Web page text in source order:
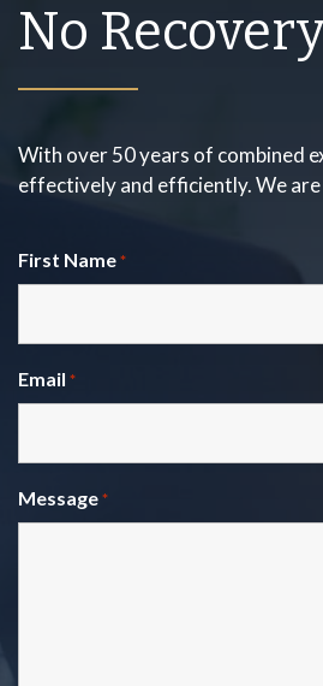
No
With over 50 years of combined
effectively and efficiently. We
First Name *
Email *
Message *